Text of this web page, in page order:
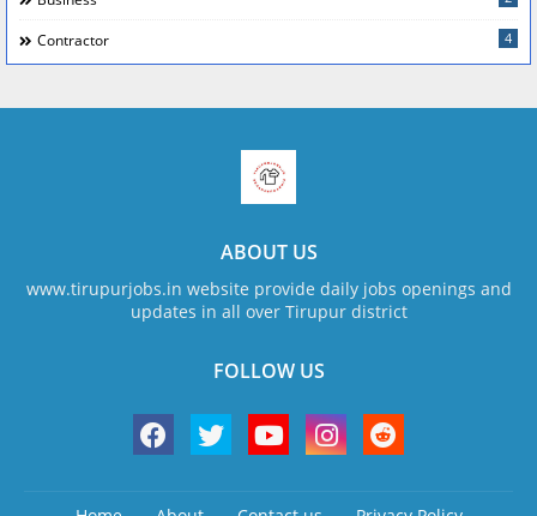
Contractor 4
ABOUT US
www.tirupurjobs.in website provide daily jobs openings and
updates in all over Tirupur district
FOLLOW US